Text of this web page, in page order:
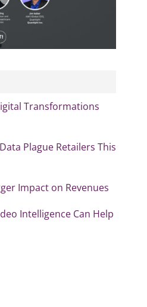
Transformations
Plague Retailers This
Impact on Revenues
Intelligence Can Help